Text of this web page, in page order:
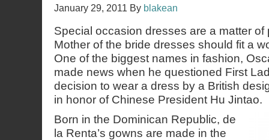
January 29, 2011 By blakean
Special occasion dresses are a matter
Mother of the bride dresses should fit a
One of the biggest names in fashion,
made news when he questioned First
decision to wear a dress by a British
in honor of Chinese President Hu Jintao.
Born in the Dominican Republic, de
la Renta’s gowns are made in the